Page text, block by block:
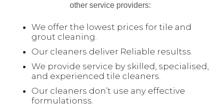
other service providers:
We offer the lowest prices for tile and
grout cleaning.
Our cleaners deliver Reliable resultss.
We provide service by skilled, specialised,
and experienced tile cleaners.
Our cleaners don’t use any effective
formulationss.